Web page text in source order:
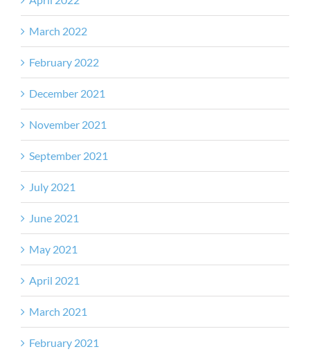
March 2022
February 2022
December 2021
November 2021
September 2021
July 2021
June 2021
May 2021
April 2021
March 2021
February 2021